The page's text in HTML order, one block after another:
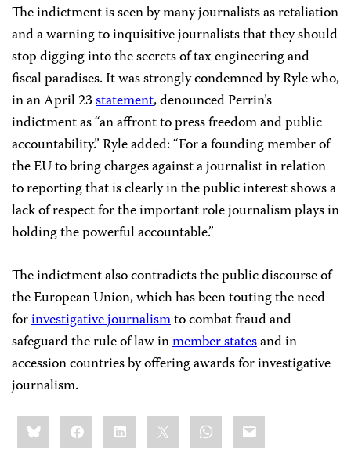
The indictment is seen by many journalists as retaliation
and a warning to inquisitive journalists that they should
stop digging into the secrets of tax engineering and
fiscal paradises. It was strongly condemned by Ryle who,
in an April 23statement, denounced Perrin’s
indictment as “an affront to press freedom and public
accountability.” Ryle added: “For a founding member of
the EU to bring charges against a journalist in relation
to reporting that is clearly in the public interest shows a
lack of respect for the important role journalism plays in
holding the powerful accountable.”
The indictment also contradicts the public discourse of
the European Union, which has been touting the need
forinvestigative journalismto combat fraud and
safeguard the rule of law inmember statesand in
accession countries by offering awards for investigative
journalism.
Share
this:BlueskyFacebookLinkedIn WhatsApp
Email